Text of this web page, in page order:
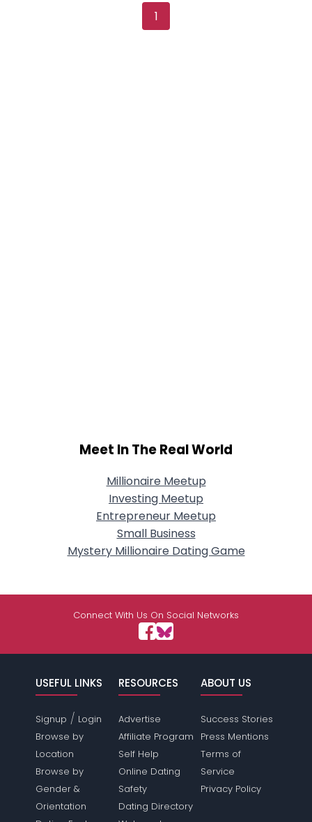
1
Meet In The Real World
Millionaire Meetup
Investing Meetup
Entrepreneur Meetup
Small Business
Mystery Millionaire Dating Game
Connect With Us On Social Networks
USEFUL LINKS
Signup / Login
Browse by
Location
Browse by
Gender &
Orientation
RESOURCES
Advertise
Affiliate Program
Self Help
Online Dating
Safety
Dating Directory
ABOUT US
Success Stories
Press Mentions
Terms of
Service
Privacy Policy